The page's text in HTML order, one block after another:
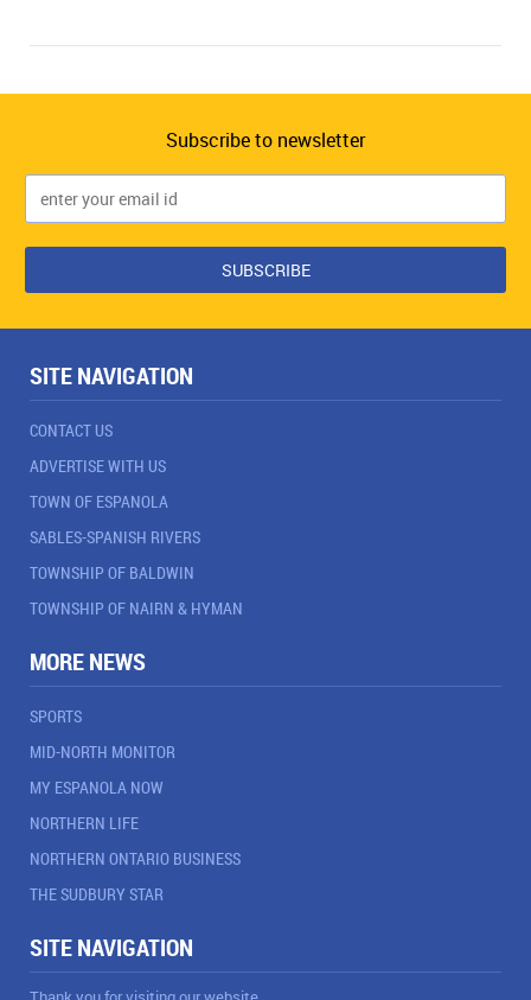
Subscribe to newsletter
SITE NAVIGATION
CONTACT US
ADVERTISE WITH US
TOWN OF ESPANOLA
SABLES-SPANISH RIVERS
TOWNSHIP OF BALDWIN
TOWNSHIP OF NAIRN & HYMAN
MORE NEWS
SPORTS
MID-NORTH MONITOR
MY ESPANOLA NOW
NORTHERN LIFE
NORTHERN ONTARIO BUSINESS
THE SUDBURY STAR
SITE NAVIGATION